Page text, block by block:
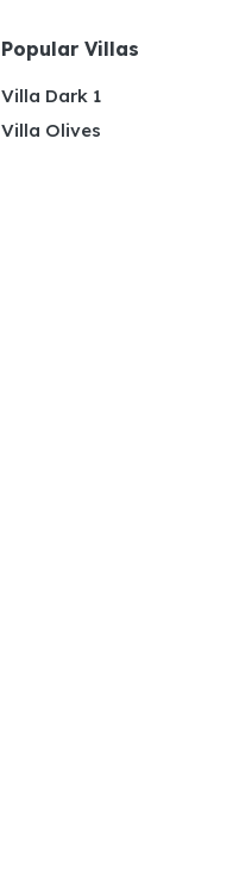
Popular Villas
Villa Dark 1
Villa Olives